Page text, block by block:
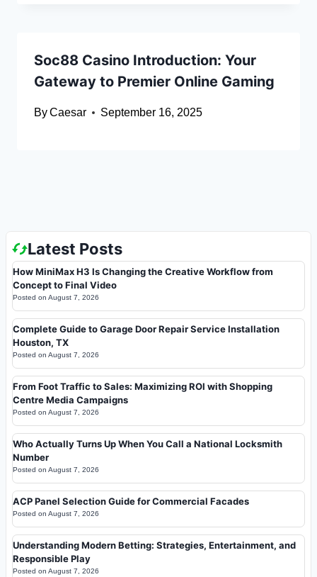
Soc88 Casino Introduction: Your
Gateway to Premier Online Gaming
ByCaesar September 16, 2025
Latest Posts
How MiniMax H3 Is Changing the Creative Workflow from
Concept to Final Video
Posted on August 7, 2026
Complete Guide to Garage Door Repair Service Installation
Houston, TX
Posted on August 7, 2026
From Foot Traffic to Sales: Maximizing ROI with Shopping
Centre Media Campaigns
Posted on August 7, 2026
Who Actually Turns Up When You Call a National Locksmith
Number
Posted on August 7, 2026
ACP Panel Selection Guide for Commercial Facades
Posted on August 7, 2026
Understanding Modern Betting: Strategies, Entertainment, and
Responsible Play
Posted on August 7, 2026